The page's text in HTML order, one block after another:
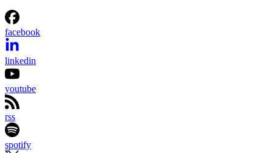
facebook
linkedin
youtube
rss
spotify